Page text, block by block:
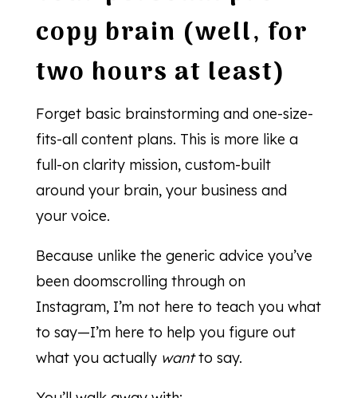
copy brain (well, for
two hours at least)
Forget basic brainstorming and one-size-
fits-all content plans. This is more like a
full-on clarity mission, custom-built
around your brain, your business and
your voice.
Because unlike the generic advice you’ve
been doomscrolling through on
Instagram, I’m not here to teach you what
to say—I’m here to help you figure out
what you actually wantto say.